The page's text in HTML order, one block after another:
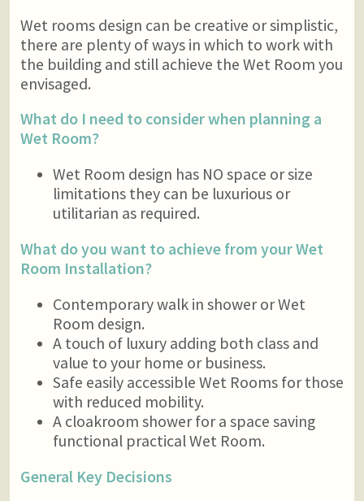
Wet rooms design can be creative or simplistic,
there are plenty of ways in which to work with
the building and still achieve the Wet Room you
envisaged.
What do I need to consider when planning a
Wet Room?
Wet Room design has NO space or size
limitations they can be luxurious or
utilitarian as required.
What do you want to achieve from your Wet
Room Installation?
Contemporary walk in shower or Wet
Room design.
A touch of luxury adding both class and
value to your home or business.
Safe easily accessible Wet Rooms for those
with reduced mobility.
A cloakroom shower for a space saving
functional practical Wet Room.
General Key Decisions